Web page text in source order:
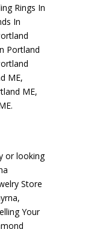
Rings In
In
Portland
ME,
ME,
.
or looking
Store
,
Your